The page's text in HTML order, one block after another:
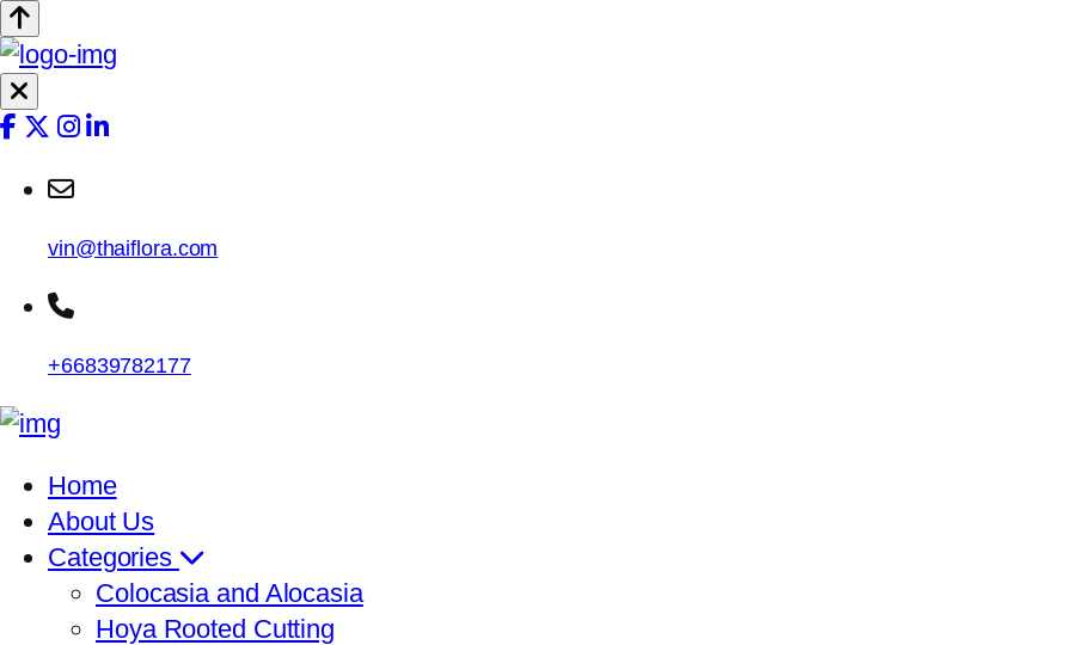
vin@thaiflora.com
+66839782177
Home
About Us
Categories
Colocasia and Alocasia
Hoya Rooted Cutting